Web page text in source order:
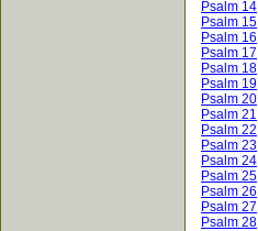
Psalm 14
Psalm 15
Psalm 16
Psalm 17
Psalm 18
Psalm 19
Psalm 20
Psalm 21
Psalm 22
Psalm 23
Psalm 24
Psalm 25
Psalm 26
Psalm 27
Psalm 28